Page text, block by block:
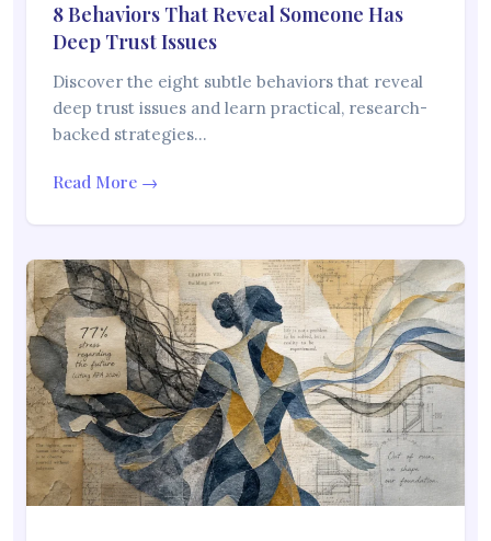
8 Behaviors That Reveal Someone Has
Deep Trust Issues
Discover the eight subtle behaviors that reveal
deep trust issues and learn practical, research-
backed strategies…
Read More →